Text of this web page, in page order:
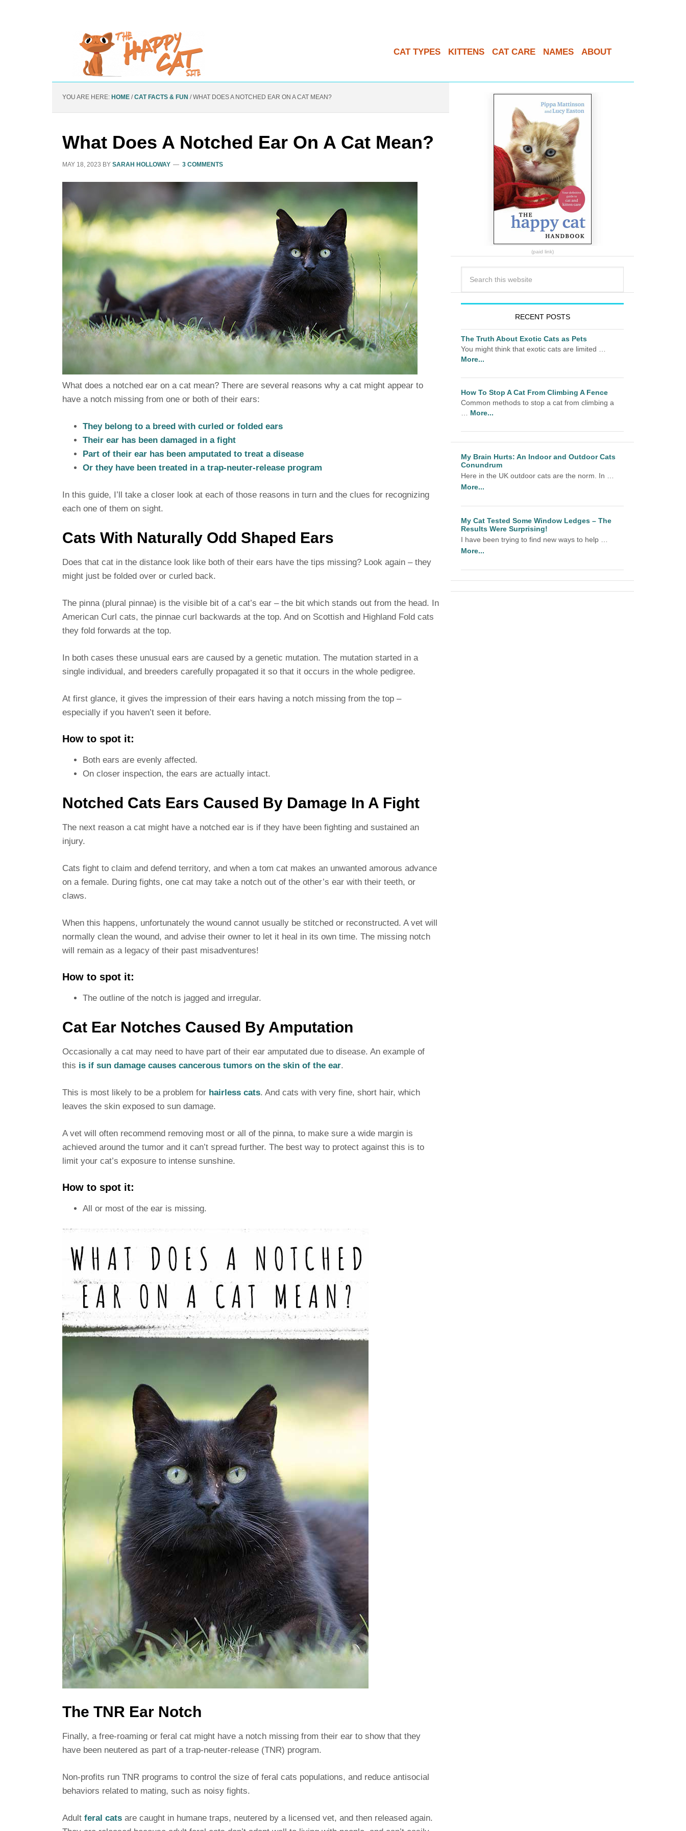
CAT TYPES KITTENS CAT CARE NAMES ABOUT
YOU ARE HERE: HOME / CAT FACTS & FUN /WHAT DOES A NOTCHED EAR ON A CAT MEAN?
What Does A Notched Ear On A Cat Mean?
MAY 18, 2023 BY SARAH HOLLOWAY 3 COMMENTS
What does a notched ear on a cat mean? There are several reasons why a cat might appear to
have a notch missing from one or both of their ears:
They belong to a breed with curled or folded ears
Their ear has been damaged in a fight
Part of their ear has been amputated to treat a disease
Or they have been treated in a trap-neuter-release program
In this guide, I’ll take a closer look at each of those reasons in turn and the clues for recognizing
each one of them on sight.
Cats With Naturally Odd Shaped Ears
Does that cat in the distance look like both of their ears have the tips missing? Look again – they
might just be folded over or curled back.
The pinna (plural pinnae) is the visible bit of a cat’s ear – the bit which stands out from the head. In
American Curl cats, the pinnae curl backwards at the top. And on Scottish and Highland Fold cats
they fold forwards at the top.
In both cases these unusual ears are caused by a genetic mutation. The mutation started in a
single individual, and breeders carefully propagated it so that it occurs in the whole pedigree.
At first glance, it gives the impression of their ears having a notch missing from the top –
especially if you haven’t seen it before.
How to spot it:
Both ears are evenly affected.
On closer inspection, the ears are actually intact.
Notched Cats Ears Caused By Damage In A Fight
The next reason a cat might have a notched ear is if they have been fighting and sustained an
injury.
Cats fight to claim and defend territory, and when a tom cat makes an unwanted amorous advance
on a female. During fights, one cat may take a notch out of the other’s ear with their teeth, or
claws.
When this happens, unfortunately the wound cannot usually be stitched or reconstructed. A vet will
normally clean the wound, and advise their owner to let it heal in its own time. The missing notch
will remain as a legacy of their past misadventures!
How to spot it:
The outline of the notch is jagged and irregular.
Cat Ear Notches Caused By Amputation
Occasionally a cat may need to have part of their ear amputated due to disease. An example of
this is if sun damage causes cancerous tumors on the skin of the ear.
This is most likely to be a problem for hairless cats. And cats with very fine, short hair, which
leaves the skin exposed to sun damage.
A vet will often recommend removing most or all of the pinna, to make sure a wide margin is
achieved around the tumor and it can’t spread further. The best way to protect against this is to
limit your cat’s exposure to intense sunshine.
How to spot it:
All or most of the ear is missing.
The TNR Ear Notch
Finally, a free-roaming or feral cat might have a notch missing from their ear to show that they
have been neutered as part of a trap-neuter-release (TNR) program.
Non-profits run TNR programs to control the size of feral cats populations, and reduce antisocial
behaviors related to mating, such as noisy fights.
Adult feral cats are caught in humane traps, neutered by a licensed vet, and then released again.
(paid link)
RECENT POSTS
The Truth About Exotic Cats as Pets
You might think that exotic cats are limited …
More...
How To Stop A Cat From Climbing A Fence
Common methods to stop a cat from climbing a
More...
My Brain Hurts: An Indoor and Outdoor Cats
Conundrum
Here in the UK outdoor cats are the norm. In …
More...
My Cat Tested Some Window Ledges – The
Results Were Surprising!
I have been trying to find new ways to help …
More...